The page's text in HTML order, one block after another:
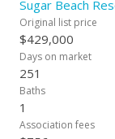
Sugar Beach
Original list price
$429,000
Days on market
251
Baths
1
Association fees